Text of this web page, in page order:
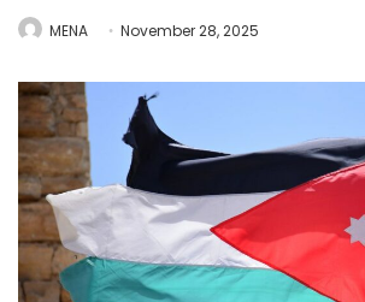
MENA November 28, 2025